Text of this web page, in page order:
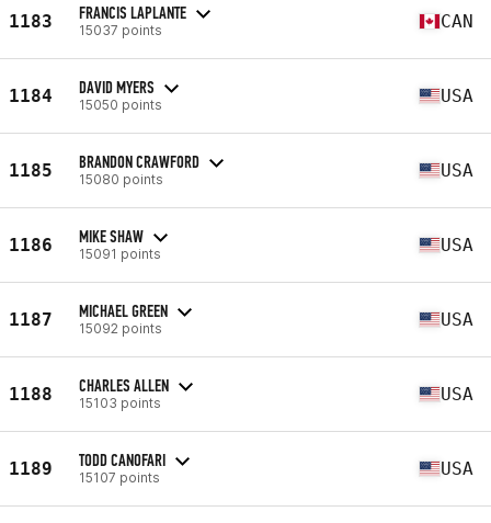
1183 FRANCIS LAPLANTE
15037 points CAN
1184 DAVID MYERS
15050 points USA
1185 BRANDON CRAWFORD
15080 points USA
1186 MIKE SHAW
15091 points USA
1187 MICHAEL GREEN
15092 points USA
1188 CHARLES ALLEN
15103 points USA
1189 TODD CANOFARI
15107 points USA